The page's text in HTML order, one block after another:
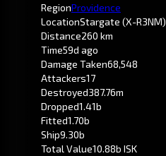
RegionProvidence
LocationStargate (X-R3NM)
Distance260 km
Time59d ago
Damage Taken68,548
Attackers17
Destroyed387.76m
Dropped1.41b
Fitted1.70b
Ship9.30b
Total Value10.88b ISK